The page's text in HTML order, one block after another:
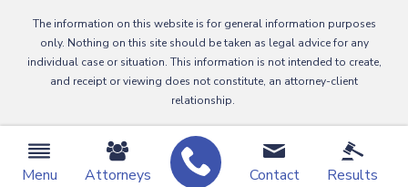
Menu Attorneys Contact Results
The information on this website is for general information purposes
only. Nothing on this site should be taken as legal advice for any
individual case or situation. This information is not intended to create,
and receipt or viewing does not constitute, an attorney-client
relationship.
© 2026 All Rights Reserved.